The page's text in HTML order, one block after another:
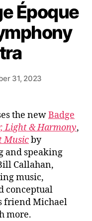
Époque
31, 2023
the newBadge
Light & Harmony,
Musicby
and speaking
Callahan,
music,
conceptual
friend Michael
more.